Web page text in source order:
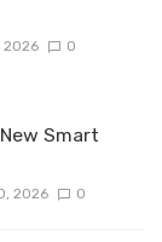
2026 0
Smart
2026 0